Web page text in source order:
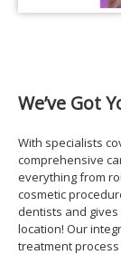
We’ve Got
With specialists
comprehensive
everything from
cosmetic
dentists and
location! Our
treatment